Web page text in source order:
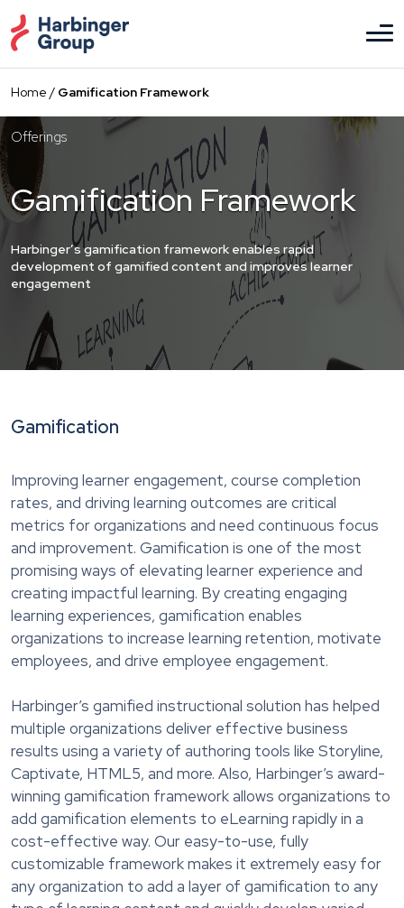
to
the
content
Home / Gamification Framework
Offerings
Gamification Framework
Harbinger’s gamification framework enables rapid
development of gamified content and improves learner
engagement
Gamification
Improving learner engagement, course completion
rates, and driving learning outcomes are critical
metrics for organizations and need continuous focus
and improvement. Gamification is one of the most
promising ways of elevating learner experience and
creating impactful learning. By creating engaging
learning experiences, gamification enables
organizations to increase learning retention, motivate
employees, and drive employee engagement.
Harbinger’s gamified instructional solution has helped
multiple organizations deliver effective business
results using a variety of authoring tools like Storyline,
Captivate, HTML5, and more. Also, Harbinger’s award-
winning gamification framework allows organizations to
add gamification elements to eLearning rapidly in a
cost-effective way. Our easy-to-use, fully
customizable framework makes it extremely easy for
any organization to add a layer of gamification to any